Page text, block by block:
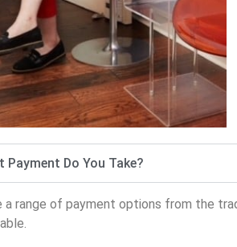
Payment Do You Take?
a range of payment options from the